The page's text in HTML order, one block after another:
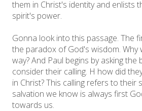
them in Christ's identity and enlists
spirit's power.
Gonna look into this passage. The
the paradox of God's wisdom. Why
way? And Paul begins by asking
consider their calling. H how did
in Christ? This calling refers to their
salvation we know is always first
towards us.